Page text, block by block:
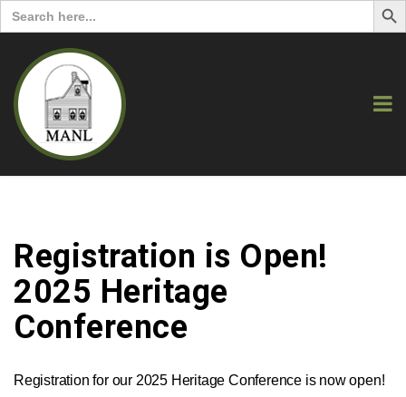
Search
for:
Registration is Open!
2025 Heritage
Conference
Registration for our 2025 Heritage Conference is now open!